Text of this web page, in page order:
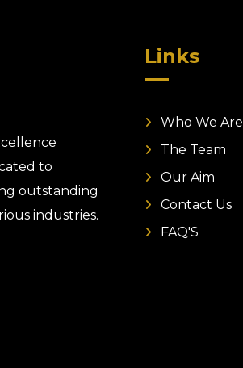
to
outstanding
industries.
Links
Who We Are
The Team
Our Aim
Contact Us
FAQ'S